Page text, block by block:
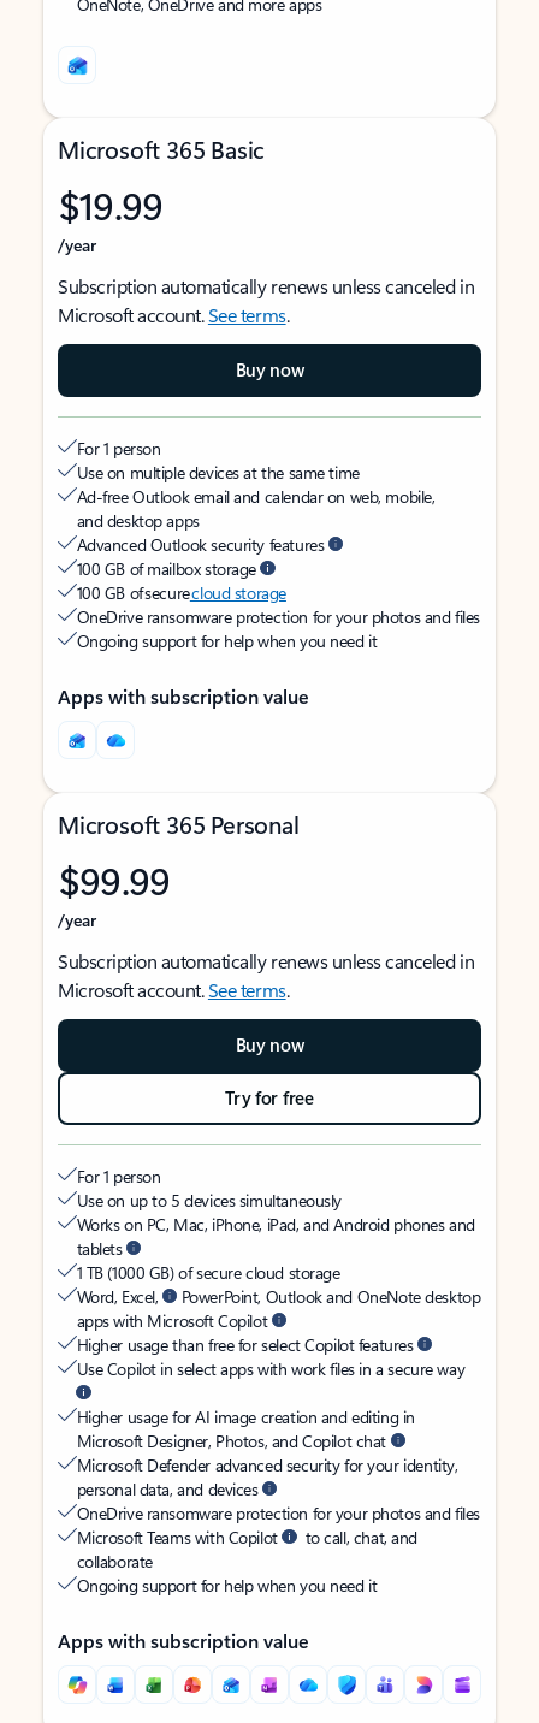
Microsoft 365 Basic
$19.99
/year
Subscription automatically renews unless canceled in
Microsoft account.See terms.
Buy now
For 1 person
Use on multiple devices at the same time
Ad-free Outlook email and calendar on web, mobile,
and desktop apps
Advanced Outlook security features
100 GB of mailbox storage
100 GB of securecloud storage
OneDrive ransomware protection for your photos and files
Ongoing support for help when you need it
Apps with subscription value
Microsoft 365 Personal
$99.99
/year
Subscription automatically renews unless canceled in
Microsoft account.See terms.
Buy now
Try for free
For 1 person
Use on up to 5 devices simultaneously
Works on PC, Mac, iPhone, iPad, and Android phones and
tablets
1 TB (1000 GB) of secure cloud storage
Word, Excel,
PowerPoint, Outlook and OneNote desktop
apps with Microsoft Copilot
Higher usage than free for select Copilot features
Use Copilot in select apps with work files in a secure way
Higher usage for AI image creation and editing in
Microsoft Designer, Photos, and Copilot chat
Microsoft Defender advanced security for your identity,
personal data, and devices
OneDrive ransomware protection for your photos and files
Microsoft Teams with Copilot
to call, chat, and
collaborate
Ongoing support for help when you need it
Apps with subscription value